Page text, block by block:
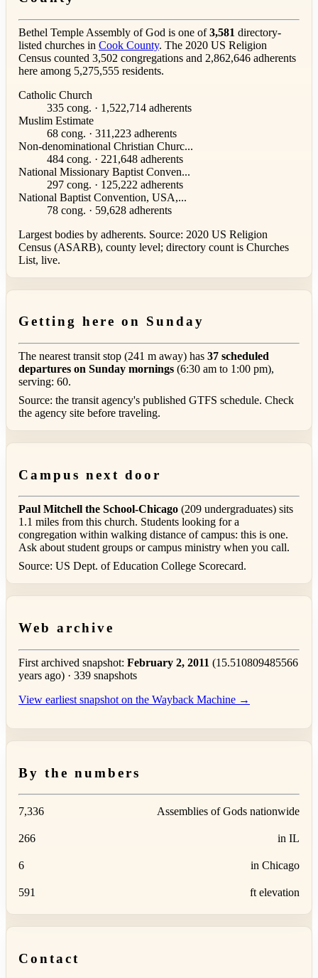
Bethel Temple Assembly of God is one of3,581 directory-
listed churches in Cook County. The 2020 US Religion
Census counted 3,502 congregations and 2,862,646 adherents
here among 5,275,555 residents.
Catholic Church
335 cong. · 1,522,714 adherents
Muslim Estimate
68 cong. · 311,223 adherents
Non-denominational Christian Churc...
484 cong. · 221,648 adherents
National Missionary Baptist Conven...
297 cong. · 125,222 adherents
National Baptist Convention, USA,...
78 cong. · 59,628 adherents
Largest bodies by adherents. Source: 2020 US Religion
Census (ASARB), county level; directory count is Churches
List, live.
Getting here on Sunday
The nearest transit stop (241 m away) has 37 scheduled
departures on Sunday mornings (6:30 am to 1:00 pm),
serving: 60.
Source: the transit agency's published GTFS schedule. Check
the agency site before traveling.
Campus next door
Paul Mitchell the School-Chicago (209 undergraduates) sits
1.1 miles from this church. Students looking for a
congregation within walking distance of campus: this is one.
Ask about student groups or campus ministry when you call.
Source: US Dept. of Education College Scorecard.
Web archive
First archived snapshot: February 2, 2011 (15.510809485566
years ago) · 339 snapshots
View earliest snapshot on the Wayback Machine →
By the numbers
7,336 Assemblies of Gods nationwide
266 in IL
6 in Chicago
591 ft elevation
Contact